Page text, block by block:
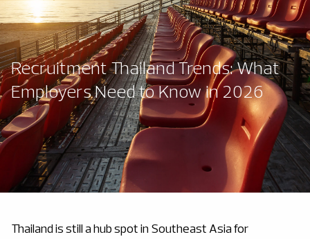
Recruitment Thailand Trends: What
Employers Need to Know in 2026
Thailand is still a hub spot in Southeast Asia for